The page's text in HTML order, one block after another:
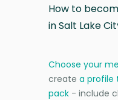
How to
in Salt Lake
Choose your
create a profile
pack - include